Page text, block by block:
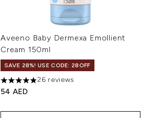
Aveeno Baby Dermexa Emollient
Cream 150ml
SAVE 28%! USE CODE: 28OFF
4.92 stars out of a maximum of 5
26 reviews
54 AED